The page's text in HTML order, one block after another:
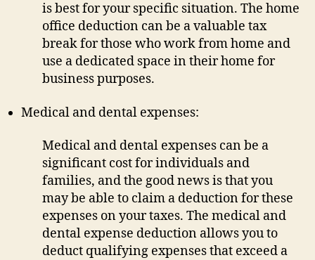
is best for your specific situation. The home
office deduction can be a valuable tax
break for those who work from home and
use a dedicated space in their home for
business purposes.
Medical and dental expenses:
Medical and dental expenses can be a
significant cost for individuals and
families, and the good news is that you
may be able to claim a deduction for these
expenses on your taxes. The medical and
dental expense deduction allows you to
deduct qualifying expenses that exceed a